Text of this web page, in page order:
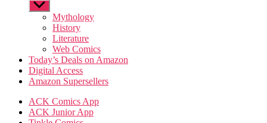
Show
sub
Mythology
History
Literature
Web Comics
Today’s Deals on Amazon
Digital Access
Amazon Supersellers
ACK Comics App
ACK Junior App